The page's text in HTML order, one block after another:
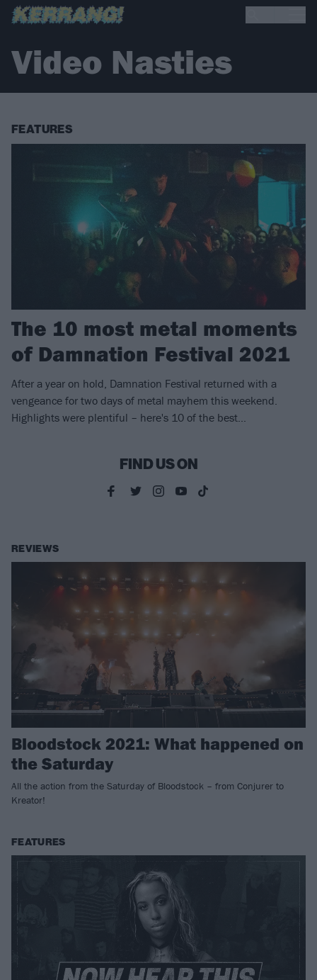
Video Nasties
FEATURES
The 10 most metal moments
of Damnation Festival 2021
After a year on hold, Damnation Festival returned with a
vengeance for two days of metal mayhem this weekend.
Highlights were plentiful – here's 10 of the best...
FIND US ON
REVIEWS
Bloodstock 2021: What happened on
the Saturday
All the action from the Saturday of Bloodstock – from Conjurer to
Kreator!
FEATURES